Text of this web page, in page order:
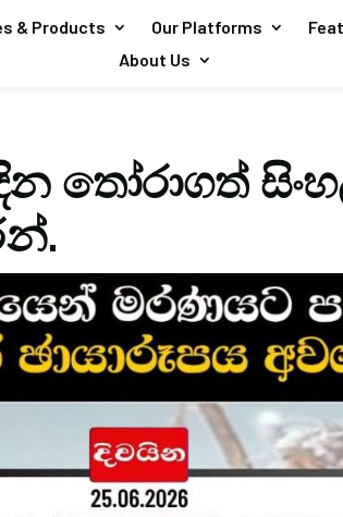
& Products Our Platforms
About Us
තෝරාගත්